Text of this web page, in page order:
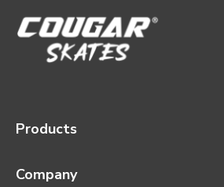
Products
Company